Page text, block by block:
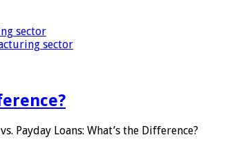
sector
sector
Payday Loans: What’s the Difference?